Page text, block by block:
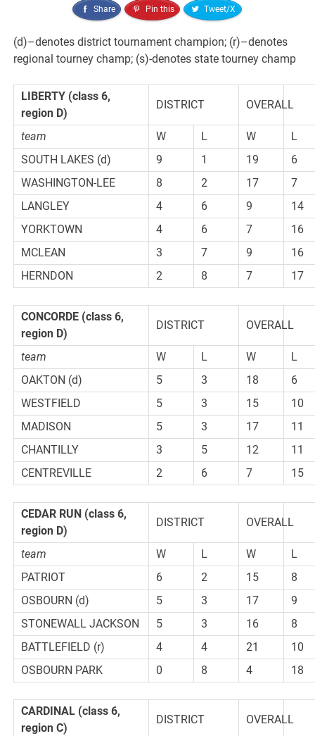
Share Pin this Tweet/X
(d)–denotes district tournament champion; (r)–denotes
regional tourney champ; (s)-denotes state tourney champ
LIBERTY (class 6,
region D)
DISTRICT OVERALL
team W L W
L
SOUTH LAKES (d)
9 1 19
6
WASHINGTON-LEE
8 2 17
7
LANGLEY
4 6 9
14
YORKTOWN
4 6 7
16
MCLEAN
3 7 9
16
HERNDON
2 8 7 17
CONCORDE (class 6,
region D)
DISTRICT OVERALL
team W L W
L
OAKTON (d)
5 3 18
6
WESTFIELD
5 3 15
10
MADISON
5 3 17
11
CHANTILLY
3 5 12
11
CENTREVILLE
2 6 7 15
CEDAR RUN (class 6,
region D)
DISTRICT OVERALL
team W L W
L
PATRIOT
6 2 15
8
OSBOURN (d)
5 3 17
9
STONEWALL JACKSON
5 3 16
8
BATTLEFIELD (r)
4 4 21
10
OSBOURN PARK
0 8 4 18
CARDINAL (class 6,
region C)
DISTRICT OVERALL